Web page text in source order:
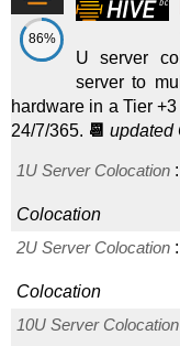
86%
U server
server to
hardware in a Tier
24/7/365. 📆 updated
1U Server Colocation :
Colocation
2U Server Colocation :
Colocation
10U Server Colocation